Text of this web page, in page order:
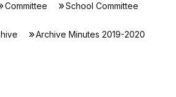
Committee School Committee
Archive Minutes 2019-2020